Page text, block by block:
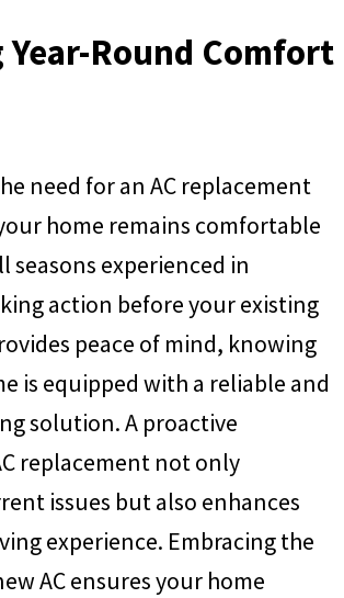
Year-Round Comfort
need for an AC replacement
home remains comfortable
experienced in
action before your existing
peace of mind, knowing
is equipped with a reliable and
solution. A proactive
replacement not only
issues but also enhances
experience. Embracing the
AC ensures your home